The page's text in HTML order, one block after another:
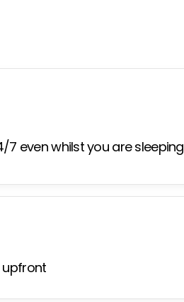
7 even whilst you are sleeping
upfront